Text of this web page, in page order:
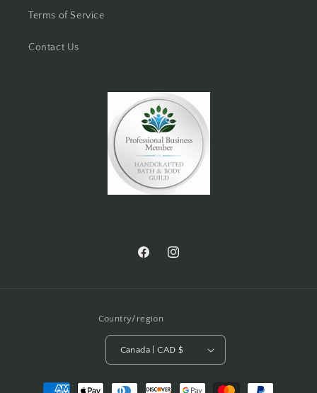
Terms of Service
Contact Us
FacebookInstagram
Country/region
Canada | CAD $
Payment